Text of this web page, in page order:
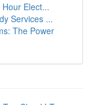
Elect...
Services ...
The Power